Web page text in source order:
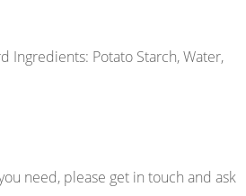
Ingredients: Potato Starch, Water,
need, please get in touch and ask